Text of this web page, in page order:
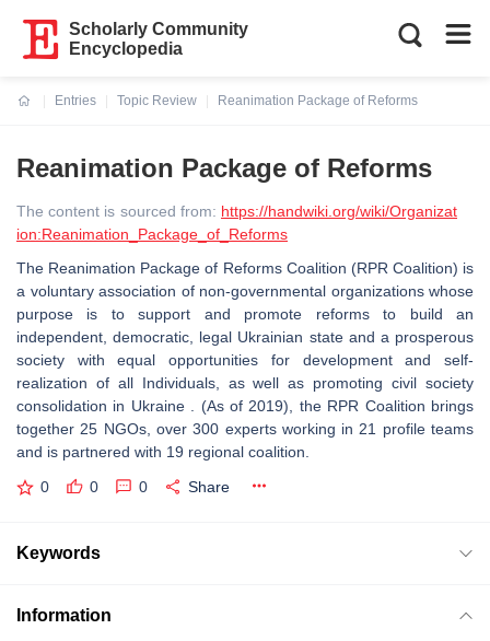
Scholarly Community
Encyclopedia
Entries
Topic Review
Reanimation Package of Reforms
Reanimation Package of Reforms
The content is sourced from: https://handwiki.org/wiki/Organizat
ion:Reanimation_Package_of_Reforms
The Reanimation Package of Reforms Coalition (RPR Coalition) is
a voluntary association of non-governmental organizations whose
purpose is to support and promote reforms to build an
independent, democratic, legal Ukrainian state and a prosperous
society with equal opportunities for development and self-
realization of all Individuals, as well as promoting civil society
consolidation in Ukraine . (As of 2019), the RPR Coalition brings
together 25 NGOs, over 300 experts working in 21 profile teams
and is partnered with 19 regional coalition.
0 0 0 Share
Keywords
Information